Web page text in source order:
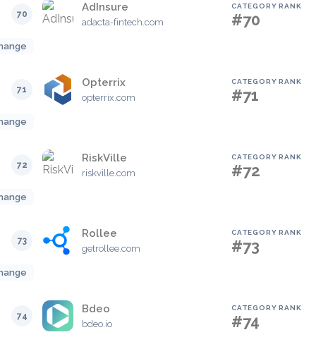
70
AdInsure
adacta-fintech.com
CATEGORY RANK
#70
71
Opterrix
opterrix.com
CATEGORY RANK
#71
72
RiskVille
riskville.com
CATEGORY RANK
#72
73
Rollee
getrollee.com
CATEGORY RANK
#73
74
Bdeo
bdeo.io
CATEGORY RANK
#74